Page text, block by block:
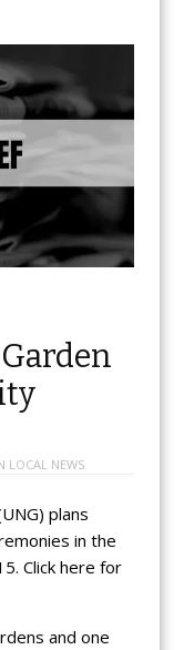
LOCAL NEWS
plans
in the
Click here for
and one